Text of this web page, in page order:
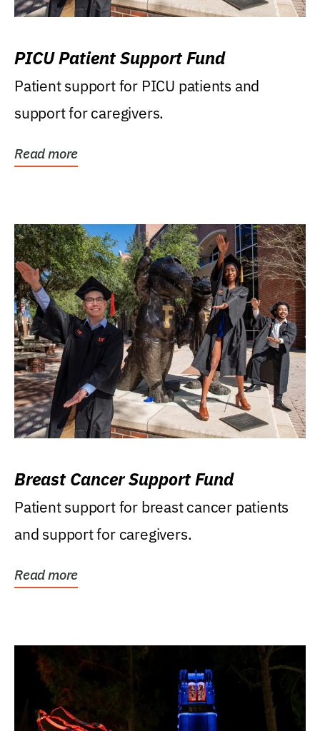
PICU Patient Support Fund
Patient support for PICU patients and
support for caregivers.
Read more
Breast Cancer Support Fund
Patient support for breast cancer patients
and support for caregivers.
Read more